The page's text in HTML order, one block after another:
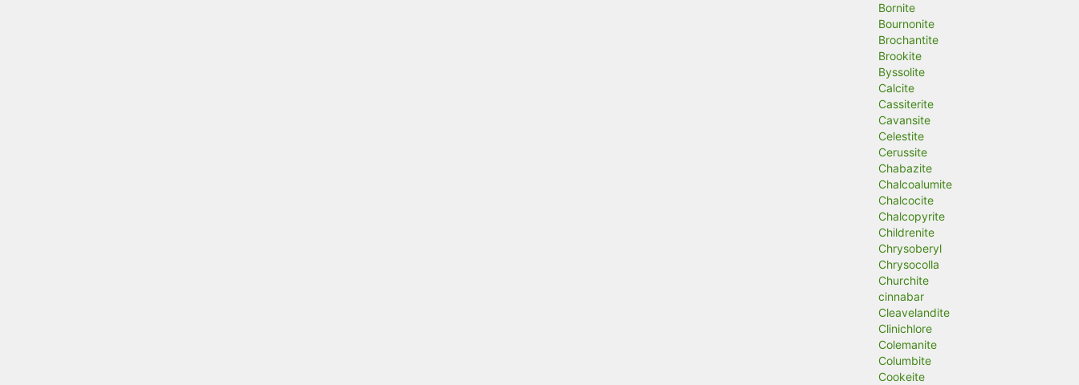
Bornite
Bournonite
Brochantite
Brookite
Byssolite
Calcite
Cassiterite
Cavansite
Celestite
Cerussite
Chabazite
Chalcoalumite
Chalcocite
Chalcopyrite
Childrenite
Chrysoberyl
Chrysocolla
Churchite
cinnabar
Cleavelandite
Clinichlore
Colemanite
Columbite
Cookeite